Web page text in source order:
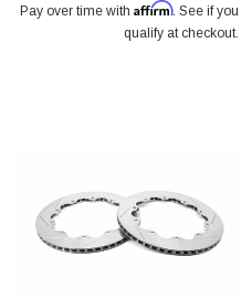
Pay over time with Affirm. See if you
qualify at checkout.